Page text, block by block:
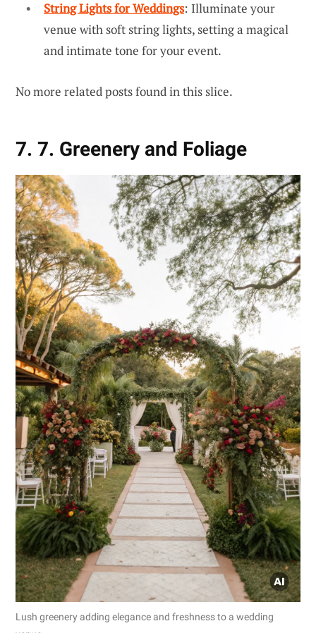
String Lights for Weddings: Illuminate your
venue with soft string lights, setting a magical
and intimate tone for your event.
No more related posts found in this slice.
7. 7. Greenery and Foliage
Lush greenery adding elegance and freshness to a wedding